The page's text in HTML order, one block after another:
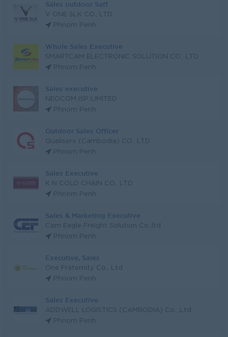
Sales outdoor Saff
V ONE SLK CO., LTD
Phnom Penh
Whole Sales Executive
SMARTCAM ELECTRONIC SOLUTION CO., LTD
Phnom Penh
Sales executive
NEOCOM ISP LIMITED
Phnom Penh
Outdoor Sales Officer
Qualiserv (Cambodia) CO., LTD
Phnom Penh
Sales Executive
K N COLD CHAIN CO., LTD
Phnom Penh
Sales & Marketing Executive
Cam Eagle Freight Solution Co.,ltd
Phnom Penh
Executive, Sales
One Fraternity Co., Ltd
Phnom Penh
Sales Executive
ADDWELL LOGISTICS (CAMBODIA) Co., Ltd
Phnom Penh